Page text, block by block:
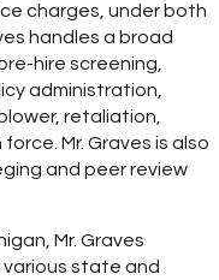
charges, under both
handles a broad
hire screening,
administration,
retaliation,
Mr. Graves is also
and peer review
Mr. Graves
state and